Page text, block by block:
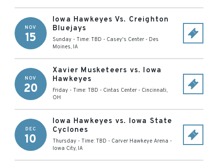
NOV
15
Iowa Hawkeyes Vs. Creighton
Bluejays
Sunday - Time: TBD - Casey's Center - Des
Moines, IA
NOV
20
Xavier Musketeers vs. Iowa
Hawkeyes
Friday - Time: TBD - Cintas Center - Cincinnati,
OH
DEC
10
Iowa Hawkeyes vs. Iowa State
Cyclones
Thursday - Time: TBD - Carver Hawkeye Arena -
Iowa City, IA